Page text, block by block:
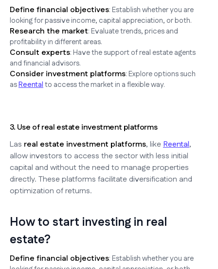
Define financial objectives: Establish whether you are
looking for passive income, capital appreciation, or both.
Research the market: Evaluate trends, prices and
profitability in different areas.
Consult experts: Have the support of real estate agents
and financial advisors.
Consider investment platforms: Explore options such
asReentalto access the market in a flexible way.
3. Use of real estate investment platforms
Las real estate investment platforms, likeReental,
allow investors to access the sector with less initial
capital and without the need to manage properties
directly. These platforms facilitate diversification and
optimization of returns.
How to start investing in real
estate?
Define financial objectives: Establish whether you are